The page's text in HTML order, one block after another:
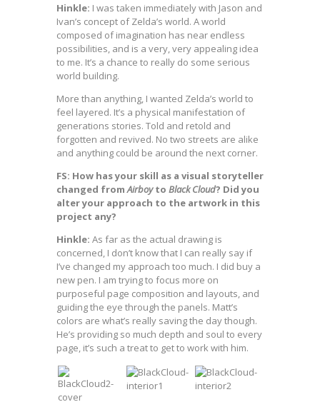
Hinkle: I was taken immediately with Jason and
Ivan’s concept of Zelda’s world. A world
composed of imagination has near endless
possibilities, and is a very, very appealing idea
to me. It’s a chance to really do some serious
world building.
More than anything, I wanted Zelda’s world to
feel layered. It’s a physical manifestation of
generations stories. Told and retold and
forgotten and revived. No two streets are alike
and anything could be around the next corner.
FS: How has your skill as a visual storyteller
changed fromAirboyto Black Cloud? Did you
alter your approach to the artwork in this
project any?
Hinkle: As far as the actual drawing is
concerned, I don’t know that I can really say if
I’ve changed my approach too much. I did buy a
new pen. I am trying to focus more on
purposeful page composition and layouts, and
guiding the eye through the panels. Matt’s
colors are what’s really saving the day though.
He’s providing so much depth and soul to every
page, it’s such a treat to get to work with him.